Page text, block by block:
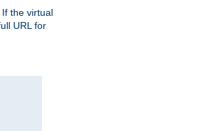
the virtual
URL for